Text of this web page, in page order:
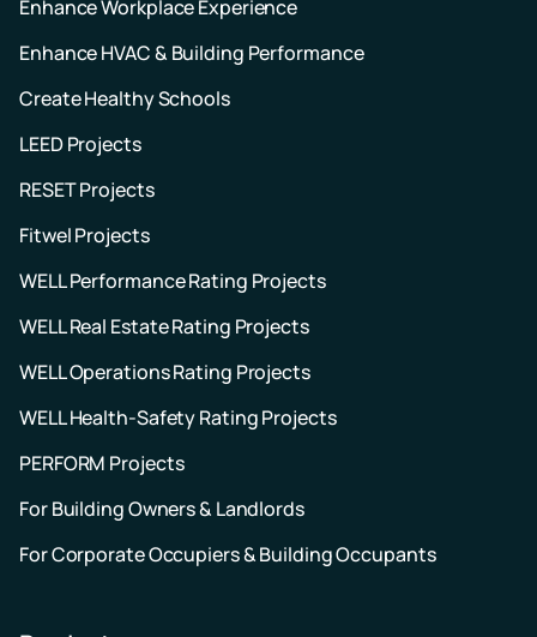
Enhance Workplace Experience
Enhance HVAC & Building Performance
Create Healthy Schools
LEED Projects
RESET Projects
Fitwel Projects
WELL Performance Rating Projects
WELL Real Estate Rating Projects
WELL Operations Rating Projects
WELL Health-Safety Rating Projects
PERFORM Projects
For Building Owners & Landlords
For Corporate Occupiers & Building Occupants